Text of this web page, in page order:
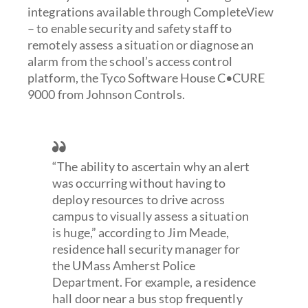
integrations available through CompleteView
– to enable security and safety staff to
remotely assess a situation or diagnose an
alarm from the school’s access control
platform, the Tyco Software House C•CURE
9000 from Johnson Controls.
“The ability to ascertain why an alert
was occurring without having to
deploy resources to drive across
campus to visually assess a situation
is huge,” according to Jim Meade,
residence hall security manager for
the UMass Amherst Police
Department. For example, a residence
hall door near a bus stop frequently